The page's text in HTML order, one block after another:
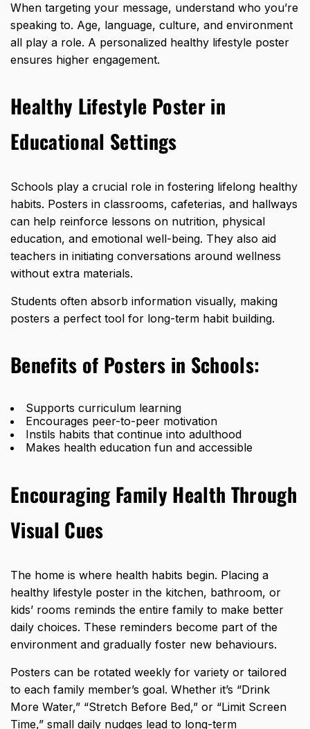
When targeting your message, understand who you’re
speaking to. Age, language, culture, and environment
all play a role. A personalized healthy lifestyle poster
ensures higher engagement.
Healthy Lifestyle Poster in
Educational Settings
Schools play a crucial role in fostering lifelong healthy
habits. Posters in classrooms, cafeterias, and hallways
can help reinforce lessons on nutrition, physical
education, and emotional well-being. They also aid
teachers in initiating conversations around wellness
without extra materials.
Students often absorb information visually, making
posters a perfect tool for long-term habit building.
Benefits of Posters in Schools:
Supports curriculum learning
Encourages peer-to-peer motivation
Instils habits that continue into adulthood
Makes health education fun and accessible
Encouraging Family Health Through
Visual Cues
The home is where health habits begin. Placing a
healthy lifestyle poster in the kitchen, bathroom, or
kids’ rooms reminds the entire family to make better
daily choices. These reminders become part of the
environment and gradually foster new behaviours.
Posters can be rotated weekly for variety or tailored
to each family member’s goal. Whether it’s “Drink
More Water,” “Stretch Before Bed,” or “Limit Screen
Time,” small daily nudges lead to long-term